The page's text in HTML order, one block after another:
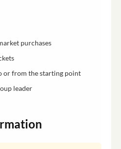
purchases
or from the starting point
leader